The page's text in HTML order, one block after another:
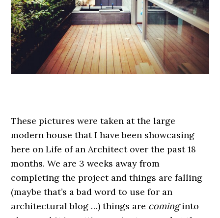
These pictures were taken at the large
modern house that I have been showcasing
here on Life of an Architect over the past 18
months. We are 3 weeks away from
completing the project and things are falling
(maybe that’s a bad word to use for an
architectural blog …) things are cominginto